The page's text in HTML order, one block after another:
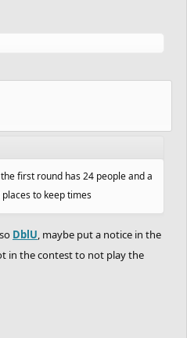
first round has 24 people and a
to keep times
DblU, maybe put a notice in the
in the contest to not play the